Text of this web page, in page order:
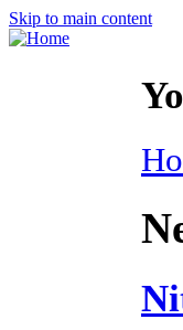
Skip to main content